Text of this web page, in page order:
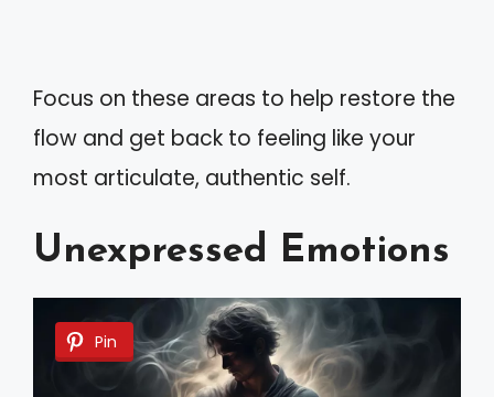
Focus on these areas to help restore the
flow and get back to feeling like your
most articulate, authentic self.
Unexpressed Emotions
Pin